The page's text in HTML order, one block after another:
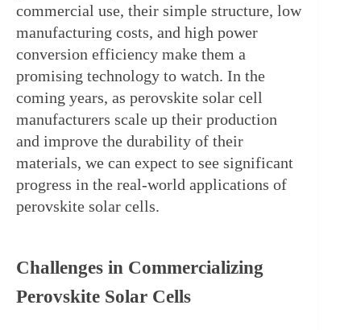
commercial use, their simple structure, low
manufacturing costs, and high power
conversion efficiency make them a
promising technology to watch. In the
coming years, as perovskite solar cell
manufacturers scale up their production
and improve the durability of their
materials, we can expect to see significant
progress in the real-world applications of
perovskite solar cells.
Challenges in Commercializing
Perovskite Solar Cells